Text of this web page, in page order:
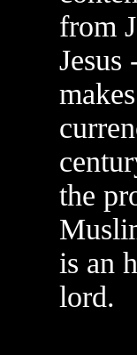
from
Jesus
the
is an
lord.